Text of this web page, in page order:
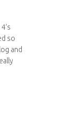
so
and